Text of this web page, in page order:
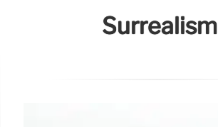
Surrealism